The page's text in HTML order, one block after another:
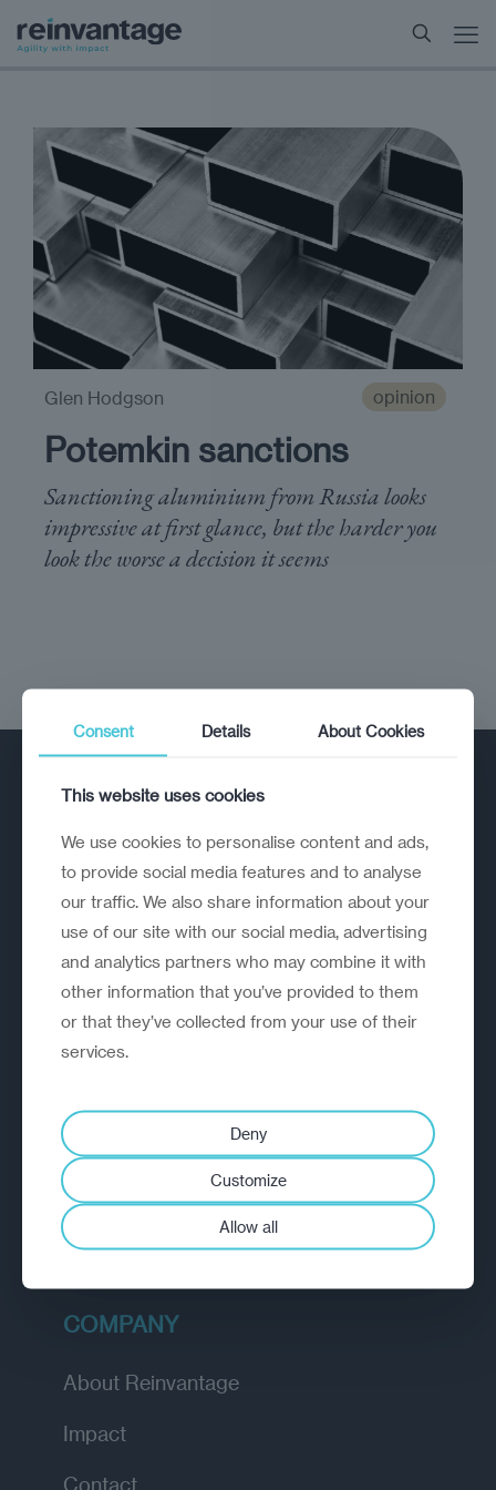
opinion
Potemkin sanctions
Sanctioning aluminium from Russia looks
impressive at first glance, but the harder you
look the worse a decision it seems
Glen Hodgson
A strategic reinvention firm helping
organisations rethink, rebuild and
outperform.
EXPLORE
Diagnostic
Insights
Academy
COMPANY
About Reinvantage
Impact
Contact
Consent Details About Cookies
This website uses cookies
We use cookies to personalise content and ads,
to provide social media features and to analyse
our traffic. We also share information about your
use of our site with our social media, advertising
and analytics partners who may combine it with
other information that you’ve provided to them
or that they’ve collected from your use of their
services.
Deny
Customize
Allow all